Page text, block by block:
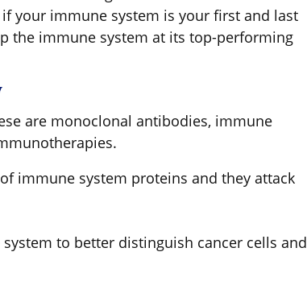
your immune system is your first and last
the immune system at its top-performing
are monoclonal antibodies, immune
immune system proteins and they attack
to better distinguish cancer cells and